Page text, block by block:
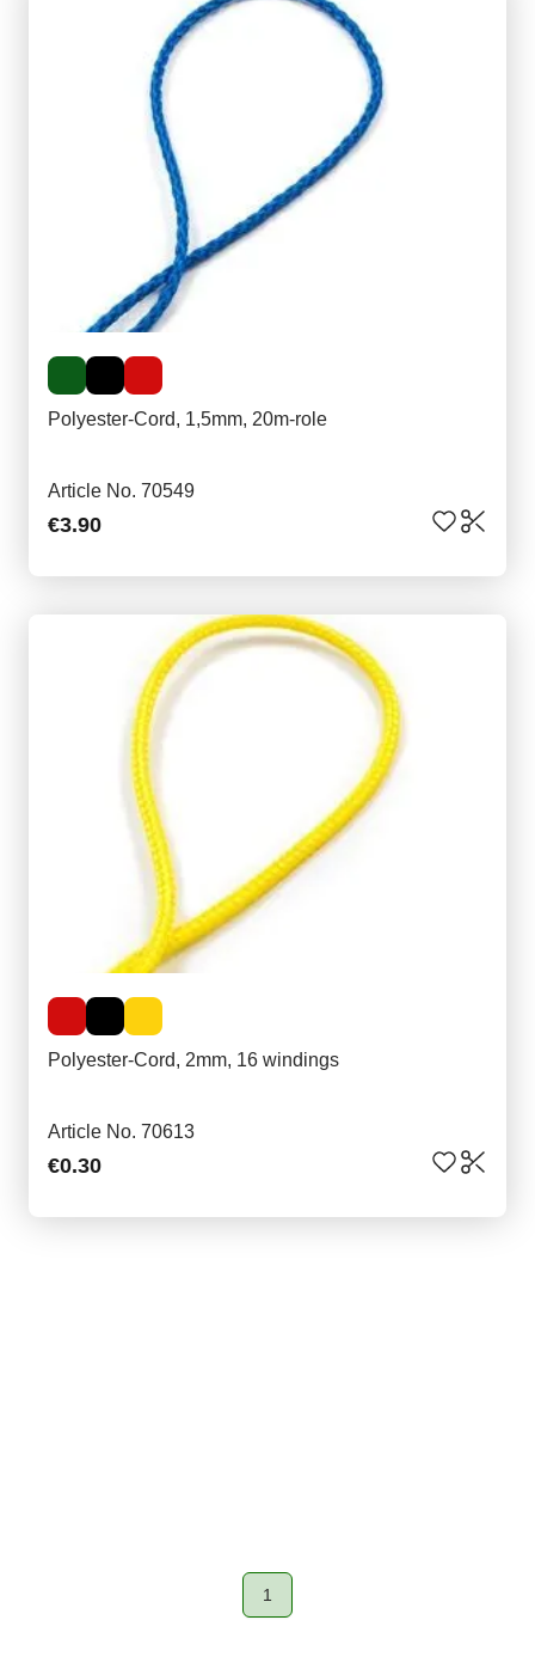
Polyester-Cord, 1,5mm, 20m-role
Article No. 70549
€3.90
Polyester-Cord, 2mm, 16 windings
Article No. 70613
€0.30
Page
1